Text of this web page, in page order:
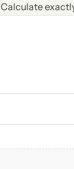
Calculate